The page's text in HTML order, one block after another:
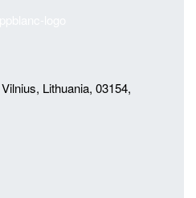
Lithuania, 03154,